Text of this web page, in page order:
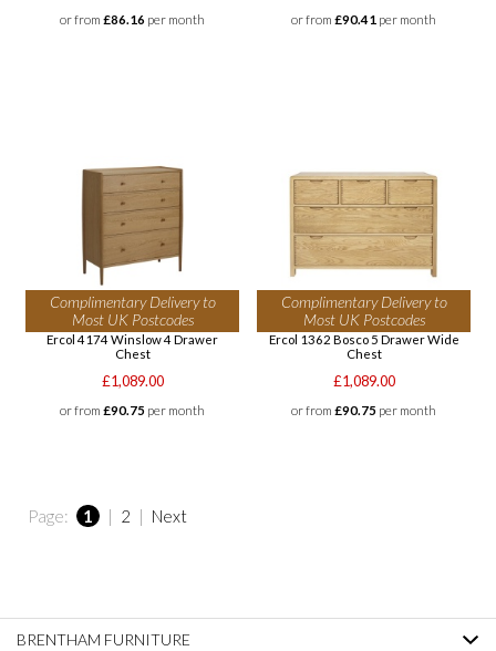
or from £86.16 per month or from £90.41 per month
Complimentary Delivery to
Most UK Postcodes
Ercol 4174 Winslow 4 Drawer
Chest
£1,089.00
or from £90.75 per month
Complimentary Delivery to
Most UK Postcodes
Ercol 1362 Bosco 5 Drawer Wide
Chest
£1,089.00
or from £90.75 per month
Page: 1 | 2 | Next
BRENTHAM FURNITURE